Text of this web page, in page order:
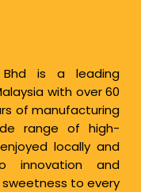
Bhd is a leading
with over 60
of manufacturing
range of high-
locally and
innovation and
to every